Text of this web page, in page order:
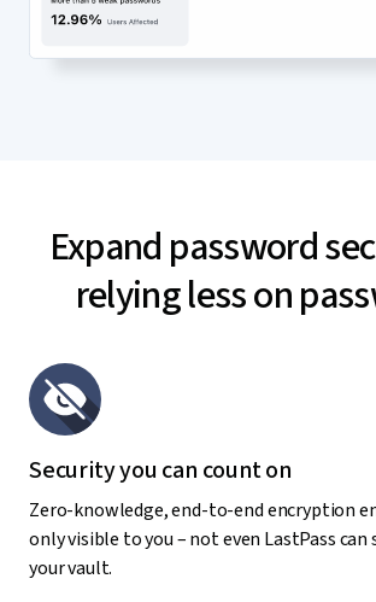
Expand password
relying less on
Security you can count on
Zero-knowledge, end-to-end encryption
only visible to you – not even LastPass can
your vault.